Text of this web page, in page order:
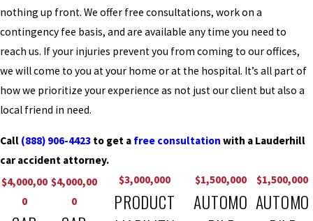
nothing up front. We offer free consultations, work on a
contingency fee basis, and are available any time you need to
reach us. If your injuries prevent you from coming to our offices,
we will come to you at your home or at the hospital. It’s all part of
how we prioritize your experience as not just our client but also a
local friend in need.
Call (888) 906-4423 to get a free consultation with a Lauderhill
car accident attorney.
$4,000,00
0
$4,000,00
0
$3,000,000
PRODUCT
$1,500,000
AUTOMO
$1,500,000
AUTOMO